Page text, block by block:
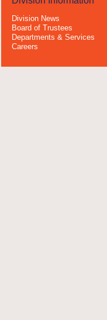
Division News
Board of Trustees
Departments & Services
Careers